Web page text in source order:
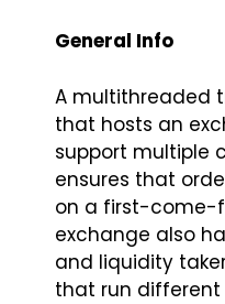
General Info
A multithreaded
that hosts an
support multiple
ensures that
on a first-come-
exchange also
and liquidity
that run